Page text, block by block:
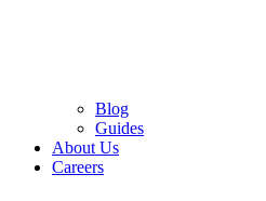
Blog
Guides
About Us
Careers